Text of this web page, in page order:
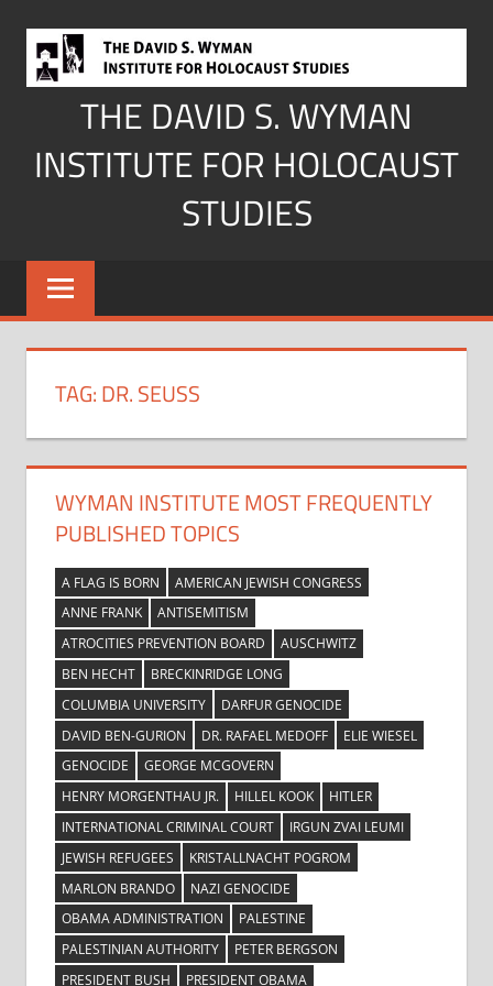
content
THE DAVID S. WYMAN
INSTITUTE FOR HOLOCAUST
STUDIES
TAG:DR. SEUSS
WYMAN INSTITUTE MOST FREQUENTLY
PUBLISHED TOPICS
A FLAG IS BORN
AMERICAN JEWISH CONGRESS
ANNE FRANK
ANTISEMITISM
ATROCITIES PREVENTION BOARD
AUSCHWITZ
BEN HECHT
BRECKINRIDGE LONG
COLUMBIA UNIVERSITY
DARFUR GENOCIDE
DAVID BEN-GURION
DR. RAFAEL MEDOFF
ELIE WIESEL
GENOCIDE
GEORGE MCGOVERN
HENRY MORGENTHAU JR.
HILLEL KOOK
HITLER
INTERNATIONAL CRIMINAL COURT
IRGUN ZVAI LEUMI
JEWISH REFUGEES
KRISTALLNACHT POGROM
MARLON BRANDO
NAZI GENOCIDE
OBAMA ADMINISTRATION
PALESTINE
PALESTINIAN AUTHORITY
PETER BERGSON
PRESIDENT BUSH
PRESIDENT OBAMA